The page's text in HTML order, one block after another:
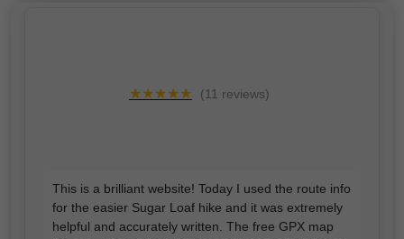
★★★★★ (11 reviews)
This is a brilliant website! Today I used the route info
for the easier Sugar Loaf hike and it was extremely
helpful and accurately written. The free GPX map